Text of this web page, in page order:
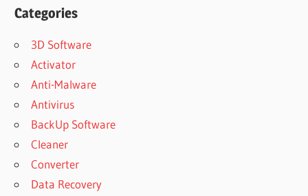
Categories
3D Software
Activator
Anti-Malware
Antivirus
BackUp Software
Cleaner
Converter
Data Recovery